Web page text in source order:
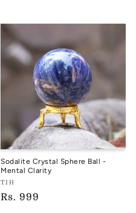
Sodalite Crystal Sphere Ball -
Mental Clarity
Vendor:
TIH
TIH
Regular
Rs. 999